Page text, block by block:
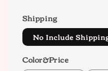
Shipping
No Include
Color&Price